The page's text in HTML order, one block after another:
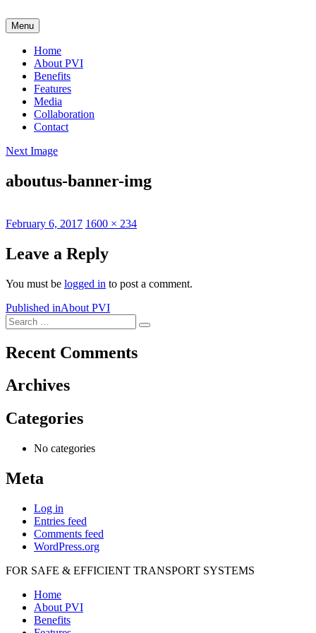
to
content
Menu
Home
About PVI
Benefits
Features
Media
Collaboration
Contact
Next Image
aboutus-banner-img
Posted
February 6, 2017 Full
1600 × 234
Leave a Reply
You must be logged in to post a comment.
Post
navigation
Published inAbout PVI
Search
for:
Search
Recent Comments
Archives
Categories
No categories
Meta
Log in
Entries feed
Comments feed
WordPress.org
FOR SAFE & EFFICIENT TRANSPORT SYSTEMS
Home
About PVI
Benefits